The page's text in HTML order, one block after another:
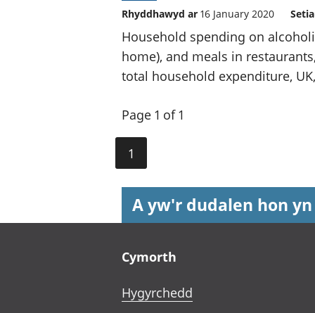
Rhyddhawyd ar 16 January 2020
Household spending on
home), and meals in
total household expenditure,
Page 1 of 1
1
A yw'r dudalen hon
Cymorth
Hygyrchedd